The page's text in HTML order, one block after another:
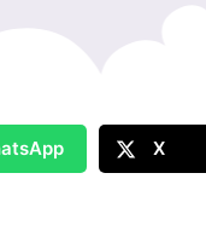
X